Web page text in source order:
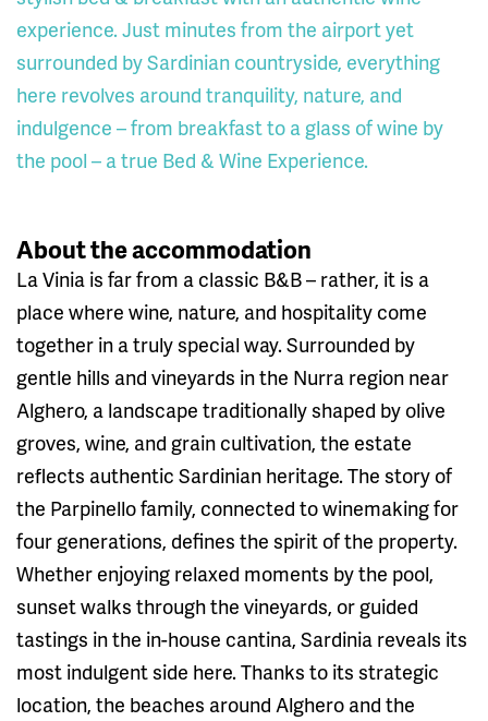
experience. Just minutes from the airport yet
surrounded by Sardinian countryside, everything
here revolves around tranquility, nature, and
indulgence – from breakfast to a glass of wine by
the pool – a true Bed & Wine Experience.
About the accommodation
La Vinia is far from a classic B&B – rather, it is a
place where wine, nature, and hospitality come
together in a truly special way. Surrounded by
gentle hills and vineyards in the Nurra region near
Alghero, a landscape traditionally shaped by olive
groves, wine, and grain cultivation, the estate
reflects authentic Sardinian heritage. The story of
the Parpinello family, connected to winemaking for
four generations, defines the spirit of the property.
Whether enjoying relaxed moments by the pool,
sunset walks through the vineyards, or guided
tastings in the in-house cantina, Sardinia reveals its
most indulgent side here. Thanks to its strategic
location, the beaches around Alghero and the